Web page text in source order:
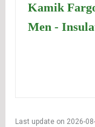
Kamik
Men -
Last update on 2026-